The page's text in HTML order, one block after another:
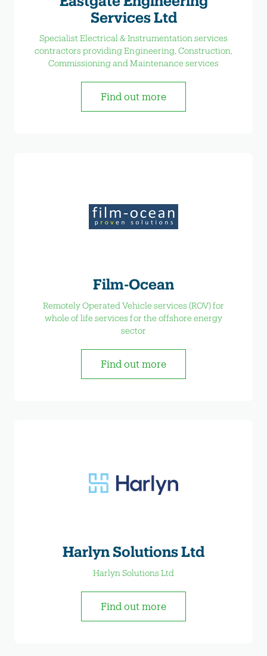
Services Ltd
Specialist Electrical & Instrumentation services
contractors providing Engineering, Construction,
Commissioning and Maintenance services
Find out more
Film-Ocean
Remotely Operated Vehicle services (ROV) for
whole of life services for the offshore energy
sector
Find out more
Harlyn Solutions Ltd
Harlyn Solutions Ltd
Find out more